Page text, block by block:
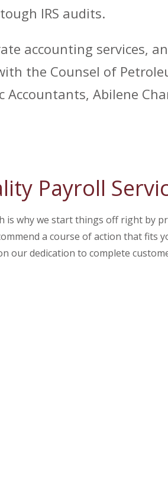
IRS audits.
accounting services,
the Counsel of
Accountants, Abilene
Payroll
is why we start things off right by
a course of action that fits
our dedication to complete